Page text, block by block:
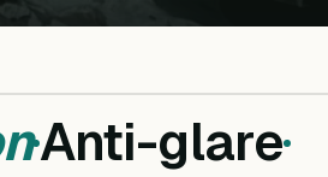
Anti-glare